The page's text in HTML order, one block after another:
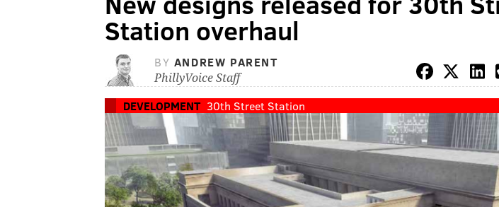
Station overhaul
BY ANDREW PARENT
PhillyVoice Staff
DEVELOPMENT 30th Street Station